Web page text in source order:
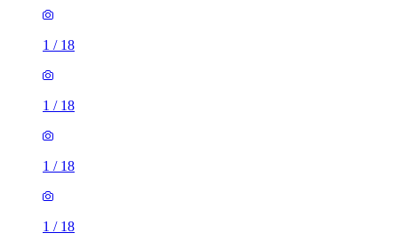
1 / 18
1 / 18
1 / 18
1 / 18